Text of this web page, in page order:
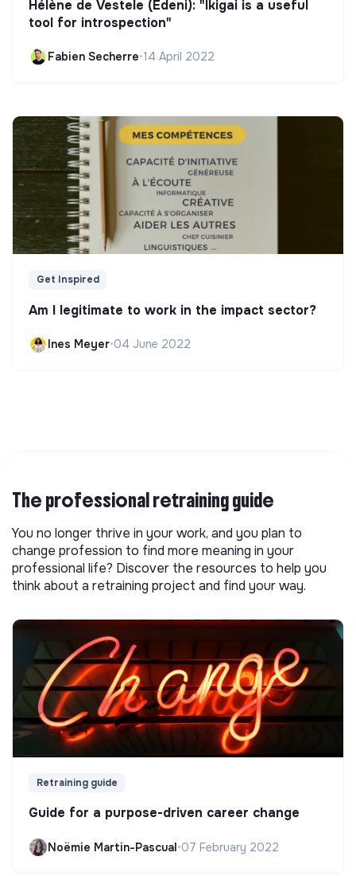
Hélène de Vestele (Edeni): "Ikigai is a useful
tool for introspection"
Fabien Secherre•14 April 2022
Get Inspired
Am I legitimate to work in the impact sector?
Ines Meyer•04 June 2022
The professional retraining guide
You no longer thrive in your work, and you plan to
change profession to find more meaning in your
professional life? Discover the resources to help you
think about a retraining project and find your way.
Retraining guide
Guide for a purpose-driven career change
Noëmie Martin-Pascual•07 February 2022